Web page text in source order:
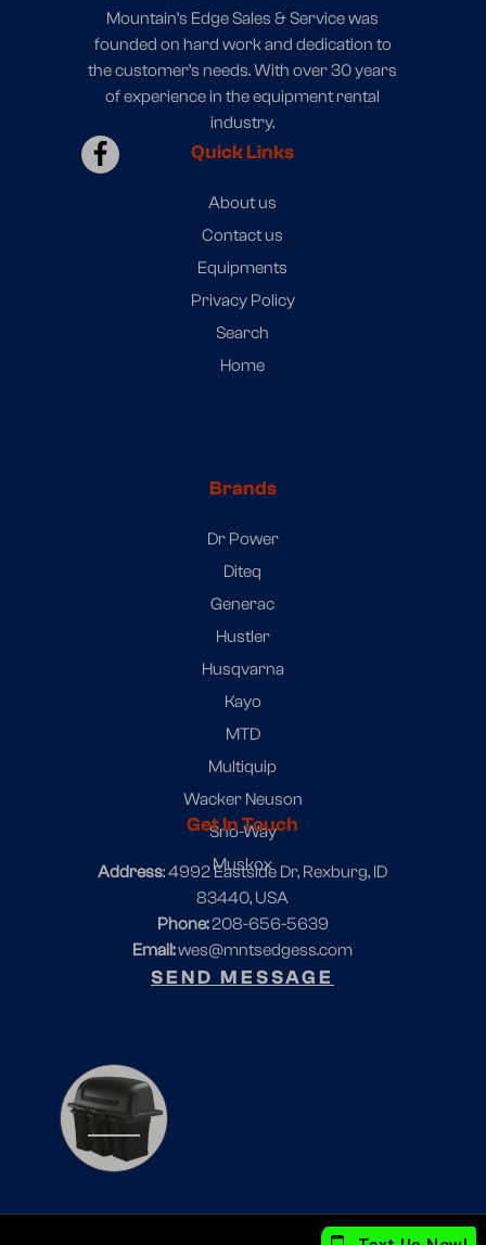
Mountain’s Edge Sales & Service was
founded on hard work and dedication to
the customer’s needs. With over 30 years
of experience in the equipment rental
industry.
Quick Links
About us
Contact us
Equipments
Privacy Policy
Search
Home
Brands
Dr Power
Diteq
Generac
Hustler
Husqvarna
Kayo
MTD
Multiquip
Wacker Neuson
Sno-Way
Muskox
Get In Touch
Address: 4992 Eastside Dr, Rexburg, ID
83440, USA
Phone:208-656-5639
Email:wes@mntsedgess.com
SEND MESSAGE